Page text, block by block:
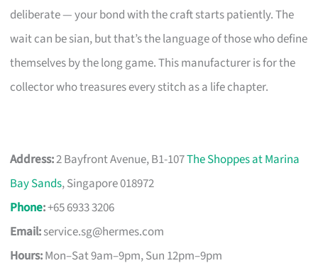
deliberate — your bond with the craft starts patiently. The
wait can be sian, but that’s the language of those who define
themselves by the long game. This manufacturer is for the
collector who treasures every stitch as a life chapter.
Address:2 Bayfront Avenue, B1-107The Shoppes at Marina
Bay Sands, Singapore 018972
Phone:+65 6933 3206
Email:service.sg@hermes.com
Hours:Mon–Sat 9am–9pm, Sun 12pm–9pm